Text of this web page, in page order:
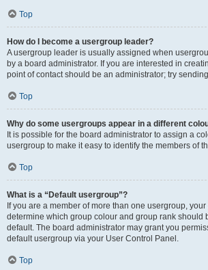
Top
How do I become a usergroup leader?
A usergroup leader is usually assigned when
by a board administrator. If you are interested in
point of contact should be an administrator; try
Top
Why do some usergroups appear in a different
It is possible for the board administrator to assign a
usergroup to make it easy to identify the members of
Top
What is a “Default usergroup”?
If you are a member of more than one usergroup,
determine which group colour and group rank should
default. The board administrator may grant you
default usergroup via your User Control Panel.
Top